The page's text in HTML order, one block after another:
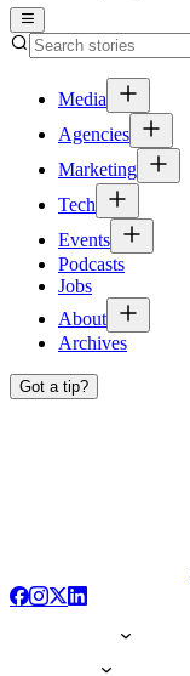
Media
Agencies
Marketing
Tech
Events
Podcasts
Jobs
About
Archives
Got a tip?